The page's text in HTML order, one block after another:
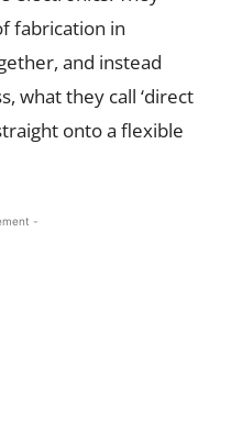
fabrication in
and instead
what they call ‘direct
onto a flexible
-